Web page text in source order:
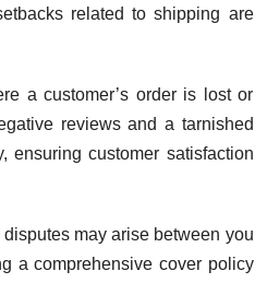
related to shipping are
a customer’s order is lost or
reviews and a tarnished
ensuring customer satisfaction
may arise between you
a comprehensive cover policy